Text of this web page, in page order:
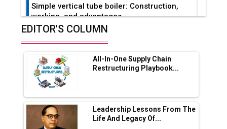
Simple vertical tube boiler: Construction,
working, and advantages
Range Fire-Proof EV Lithium Batteries
Adani's E-Mobility Arm Invests Rs 100 Crore
in EV Charging Network Expansion
L&T Hyderabad Metro Rail Rolls Out Fully
Digital Enabled WhatsApp eTicketing Facility
EDITOR'S COLUMN
All-In-One Supply Chain
Restructuring Playbook...
Leadership Lessons From The
Life And Legacy Of...